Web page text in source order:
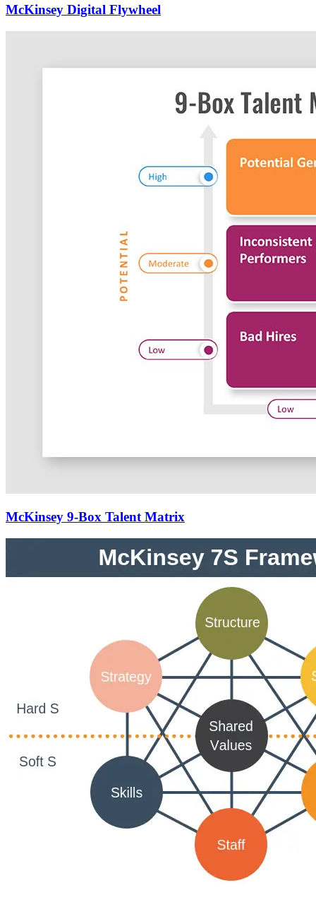
McKinsey Digital Flywheel
McKinsey 9-Box Talent Matrix